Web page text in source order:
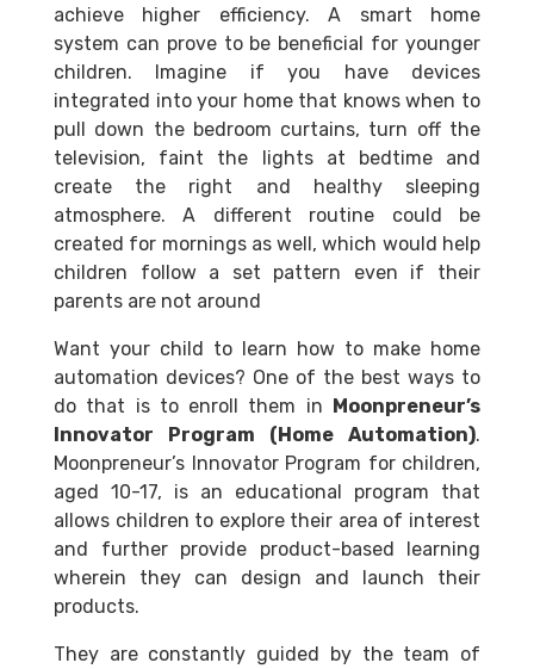
achieve higher efficiency. A smart home
system can prove to be beneficial for younger
children. Imagine if you have devices
integrated into your home that knows when to
pull down the bedroom curtains, turn off the
television, faint the lights at bedtime and
create the right and healthy sleeping
atmosphere. A different routine could be
created for mornings as well, which would help
children follow a set pattern even if their
parents are not around
Want your child to learn how to make home
automation devices? One of the best ways to
do that is to enroll them in
Moonpreneur’s
Innovator Program (Home Automation).
Moonpreneur’s Innovator Program for children,
aged 10-17, is an educational program that
allows children to explore their area of interest
and further provide product-based learning
wherein they can design and launch their
products.
They are constantly guided by the team of